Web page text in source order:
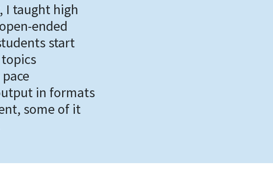
I taught high
ended
start
in formats
some of it